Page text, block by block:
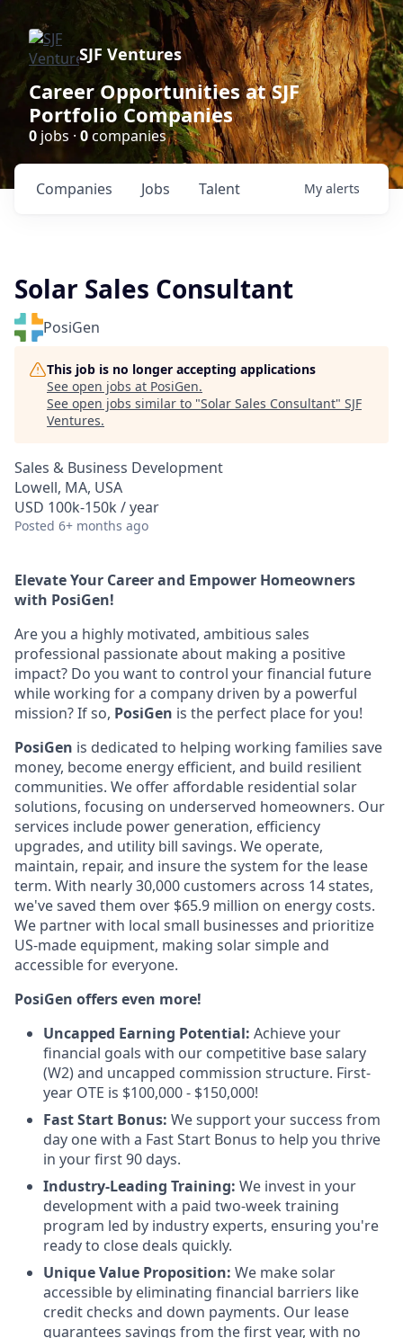
SJF Ventures
Career Opportunities at SJF
Portfolio Companies
0 jobs · 0companies
Jobs
Companies Talent My alerts
Solar Sales Consultant
PosiGen
This job is no longer accepting applications
See open jobs at PosiGen.
See open jobs similar to "Solar Sales Consultant" SJF
Ventures.
Sales & Business Development
Lowell, MA, USA
USD 100k-150k / year
Posted 6+ months ago
Elevate Your Career and Empower Homeowners
with PosiGen!
Are you a highly motivated, ambitious sales
professional passionate about making a positive
impact? Do you want to control your financial future
while working for a company driven by a powerful
mission? If so, PosiGen is the perfect place for you!
PosiGen is dedicated to helping working families save
money, become energy efficient, and build resilient
communities. We offer affordable residential solar
solutions, focusing on underserved homeowners. Our
services include power generation, efficiency
upgrades, and utility bill savings. We operate,
maintain, repair, and insure the system for the lease
term. With nearly 30,000 customers across 14 states,
we've saved them over $65.9 million on energy costs.
We partner with local small businesses and prioritize
US-made equipment, making solar simple and
accessible for everyone.
PosiGen offers even more!
Uncapped Earning Potential: Achieve your
financial goals with our competitive base salary
(W2) and uncapped commission structure. First-
year OTE is $100,000 - $150,000!
Fast Start Bonus: We support your success from
day one with a Fast Start Bonus to help you thrive
in your first 90 days.
Industry-Leading Training: We invest in your
development with a paid two-week training
program led by industry experts, ensuring you're
ready to close deals quickly.
Unique Value Proposition: We make solar
accessible by eliminating financial barriers like
credit checks and down payments. Our lease
guarantees savings from the first year, with no